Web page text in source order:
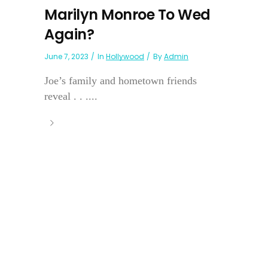
Marilyn Monroe To Wed
Again?
June 7, 2023 In Hollywood ByAdmin
Joe’s family and hometown friends
reveal . . ....